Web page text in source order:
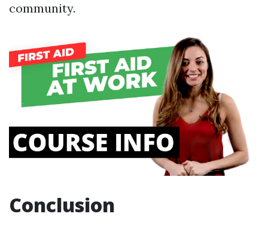
community.
Conclusion